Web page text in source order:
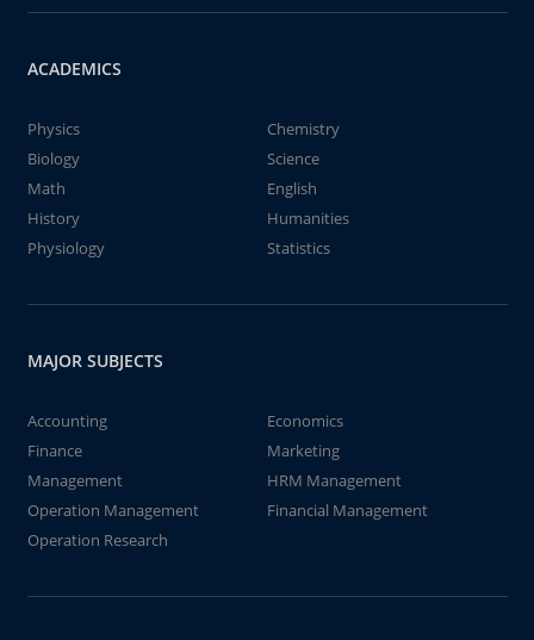
ACADEMICS
Physics
Chemistry
Biology
Science
Math
English
History
Humanities
Physiology
Statistics
MAJOR SUBJECTS
Accounting
Economics
Finance
Marketing
Management
HRM Management
Operation Management
Financial Management
Operation Research